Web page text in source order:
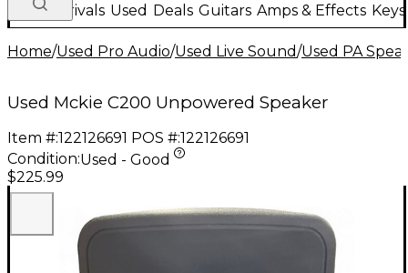
New Arrivals Used Deals Guitars Amps & Effects
Home/Used Pro Audio/Used Live Sound/Used PA
Used Mckie C200 Unpowered Speaker
Item #:122126691 POS #:122126691
Condition:Used - Good
$225.99